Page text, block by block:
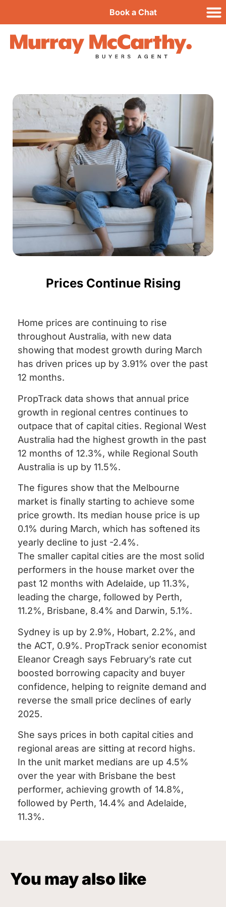
Book a Chat
Prices Continue Rising
Home prices are continuing to rise
throughout Australia, with new data
showing that modest growth during March
has driven prices up by 3.91% over the past
12 months.
PropTrack data shows that annual price
growth in regional centres continues to
outpace that of capital cities. Regional West
Australia had the highest growth in the past
12 months of 12.3%, while Regional South
Australia is up by 11.5%.
The figures show that the Melbourne
market is finally starting to achieve some
price growth. Its median house price is up
0.1% during March, which has softened its
yearly decline to just -2.4%.
The smaller capital cities are the most solid
performers in the house market over the
past 12 months with Adelaide, up 11.3%,
leading the charge, followed by Perth,
11.2%, Brisbane, 8.4% and Darwin, 5.1%.
Sydney is up by 2.9%, Hobart, 2.2%, and
the ACT, 0.9%. PropTrack senior economist
Eleanor Creagh says February’s rate cut
boosted borrowing capacity and buyer
confidence, helping to reignite demand and
reverse the small price declines of early
2025.
She says prices in both capital cities and
regional areas are sitting at record highs.
In the unit market medians are up 4.5%
over the year with Brisbane the best
performer, achieving growth of 14.8%,
followed by Perth, 14.4% and Adelaide,
11.3%.
You may also like